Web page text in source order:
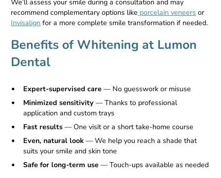
We’ll assess your smile during a consultation and may
recommend complementary options like porcelain veneers or
Invisalign for a more complete smile transformation if needed.
Benefits of Whitening at Lumon
Dental
Expert-supervised care — No guesswork or misuse
Minimized sensitivity — Thanks to professional
application and custom trays
Fast results — One visit or a short take-home course
Even, natural look — We help you reach a shade that
suits your smile and skin tone
Safe for long-term use — Touch-ups available as needed